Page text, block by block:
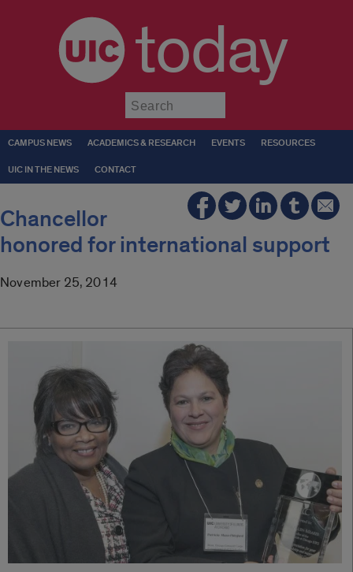
today
CAMPUS NEWS ACADEMICS & RESEARCH EVENTS RESOURCES
UIC IN THE NEWS CONTACT
Chancellor
honored for international support
November 25, 2014